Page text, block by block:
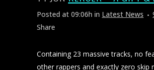
Posted at 09:06h in Latest News
Share
Containing 23 massive tracks, no
other rappers and exactly zero skip